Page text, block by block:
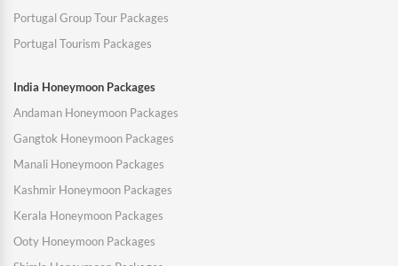
Portugal Group Tour Packages
Portugal Tourism Packages
India Honeymoon Packages
Andaman Honeymoon Packages
Gangtok Honeymoon Packages
Manali Honeymoon Packages
Kashmir Honeymoon Packages
Kerala Honeymoon Packages
Ooty Honeymoon Packages